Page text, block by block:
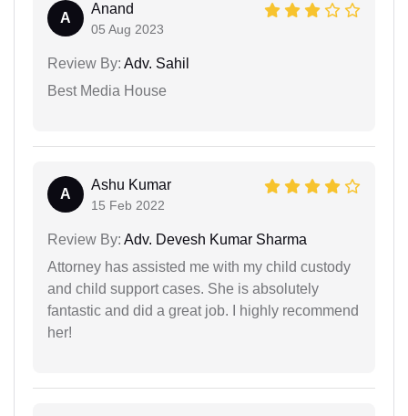
A
Anand
05 Aug 2023
Review By: Adv. Sahil
Best Media House
A
Ashu Kumar
15 Feb 2022
Review By: Adv. Devesh Kumar Sharma
Attorney has assisted me with my child custody
and child support cases. She is absolutely
fantastic and did a great job. I highly recommend
her!